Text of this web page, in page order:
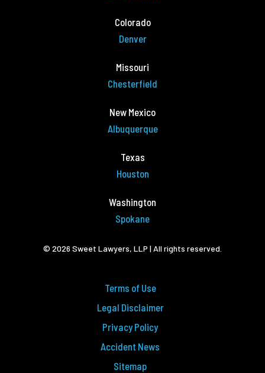
Colorado
Denver
Missouri
Chesterfield
New Mexico
Albuquerque
Texas
Houston
Washington
Spokane
© 2026 Sweet Lawyers, LLP | All rights reserved.
Terms of Use
Legal Disclaimer
Privacy Policy
Accident News
Sitemap